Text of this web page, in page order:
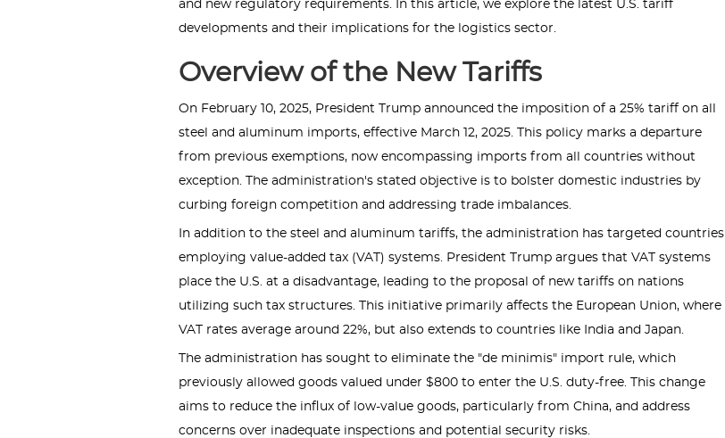
and new regulatory requirements. In this article, we explore the latest U.S. tariff
developments and their implications for the logistics sector.
Overview of the New Tariffs
On February 10, 2025, President Trump announced the imposition of a 25% tariff on all
steel and aluminum imports, effective March 12, 2025. This policy marks a departure
from previous exemptions, now encompassing imports from all countries without
exception. The administration's stated objective is to bolster domestic industries by
curbing foreign competition and addressing trade imbalances.
In addition to the steel and aluminum tariffs, the administration has targeted countries
employing value-added tax (VAT) systems. President Trump argues that VAT systems
place the U.S. at a disadvantage, leading to the proposal of new tariffs on nations
utilizing such tax structures. This initiative primarily affects the European Union, where
VAT rates average around 22%, but also extends to countries like India and Japan.
The administration has sought to eliminate the "de minimis" import rule, which
previously allowed goods valued under $800 to enter the U.S. duty-free. This change
aims to reduce the influx of low-value goods, particularly from China, and address
concerns over inadequate inspections and potential security risks.